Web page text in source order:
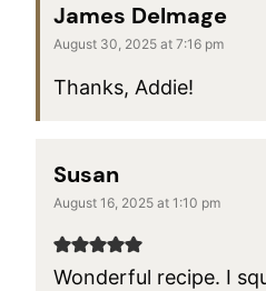
James Delmage
August 30, 2025 at 7:16 pm
Thanks, Addie!
Susan
August 16, 2025 at 1:10 pm
Wonderful recipe. I